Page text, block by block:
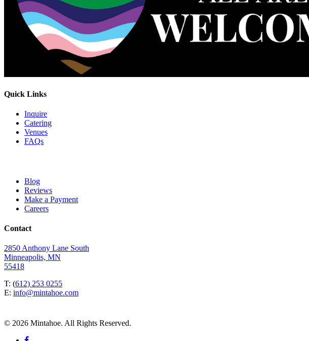
Quick Links
Inquire
Catering
Venues
FAQs
Blog
Reviews
Make a Payment
Careers
Contact
2850 Anthony Lane South
Minneapolis, MN
55418
T: (612) 253 0255
E: info@mintahoe.com
© 2026 Mintahoe. All Rights Reserved.